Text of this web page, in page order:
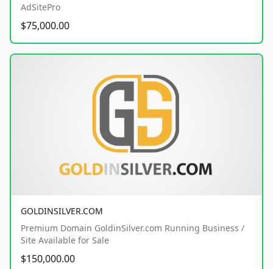
AdSitePro
$75,000.00
GOLDINSILVER.COM
Premium Domain GoldinSilver.com Running Business /
Site Available for Sale
$150,000.00